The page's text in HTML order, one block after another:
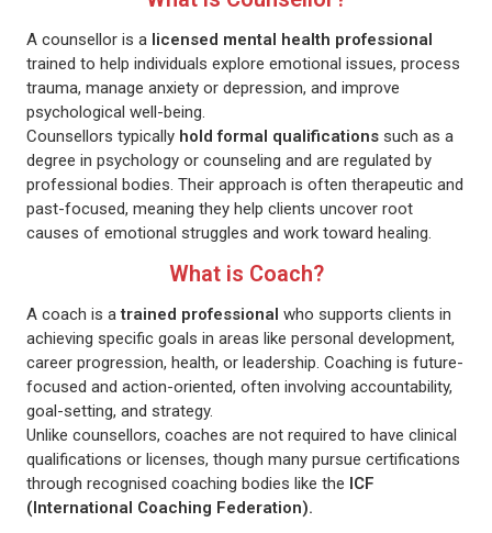
A counsellor is a licensed mental health professional
trained to help individuals explore emotional issues, process
trauma, manage anxiety or depression, and improve
psychological well-being.
Counsellors typically hold formal qualifications such as a
degree in psychology or counseling and are regulated by
professional bodies. Their approach is often therapeutic and
past-focused, meaning they help clients uncover root
causes of emotional struggles and work toward healing.
What is Coach?
A coach is atrained professional who supports clients in
achieving specific goals in areas like personal development,
career progression, health, or leadership. Coaching is future-
focused and action-oriented, often involving accountability,
goal-setting, and strategy.
Unlike counsellors, coaches are not required to have clinical
qualifications or licenses, though many pursue certifications
through recognised coaching bodies like the ICF
(International Coaching Federation).